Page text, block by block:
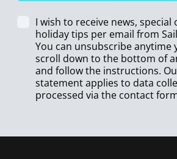
I wish to receive news, special
holiday tips per email from
You can unsubscribe anytime
scroll down to the bottom of
and follow the instructions.
statement applies to data
processed via the contact